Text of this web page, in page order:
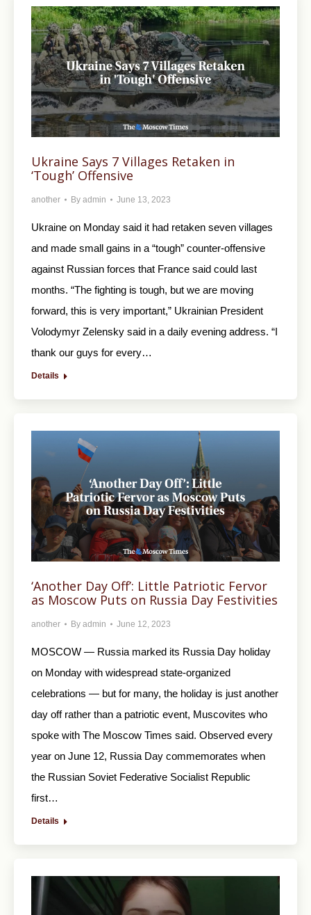
Ukraine Says 7 Villages Retaken in
‘Tough’ Offensive
another By admin June 13, 2023
Ukraine on Monday said it had retaken seven villages
and made small gains in a “tough” counter-offensive
against Russian forces that France said could last
months. “The fighting is tough, but we are moving
forward, this is very important,” Ukrainian President
Volodymyr Zelensky said in a daily evening address. “I
thank our guys for every…
Details
‘Another Day Off’: Little Patriotic Fervor
as Moscow Puts on Russia Day Festivities
another By admin June 12, 2023
MOSCOW — Russia marked its Russia Day holiday
on Monday with widespread state-organized
celebrations — but for many, the holiday is just another
day off rather than a patriotic event, Muscovites who
spoke with The Moscow Times said. Observed every
year on June 12, Russia Day commemorates when
the Russian Soviet Federative Socialist Republic
first…
Details